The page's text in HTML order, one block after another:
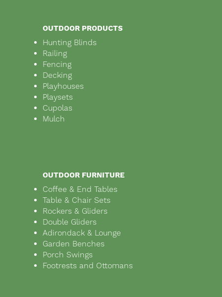
OUTDOOR PRODUCTS
Hunting Blinds
Railing
Fencing
Decking
Playhouses
Playsets
Cupolas
Mulch
OUTDOOR FURNITURE
Coffee & End Tables
Table & Chair Sets
Rockers & Gliders
Double Gliders
Adirondack & Lounge
Garden Benches
Porch Swings
Footrests and Ottomans